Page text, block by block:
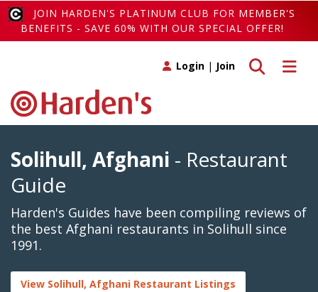
JOIN HARDEN'S PLATINUM CLUB FOR MEMBER'S
BENEFITS - SAVE 60% WITH OUR SPECIAL OFFER!
Toggle
Toggle search
Login | Join
Solihull, Afghani - Restaurant
Guide
Harden's Guides have been compiling reviews of
the best Afghani restaurants in Solihull since
1991.
View Solihull, Afghani Restaurant Listings